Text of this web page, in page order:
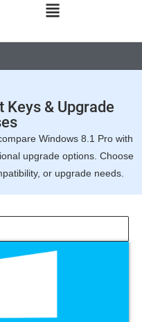
& Upgrade
Windows 8.1 Pro with
upgrade options. Choose
or upgrade needs.